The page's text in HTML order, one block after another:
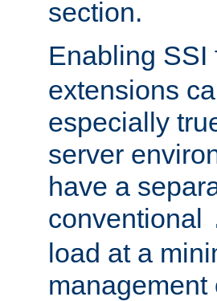
section.
Enabling
extensions
especially
server
have a
conventional
load at a
management